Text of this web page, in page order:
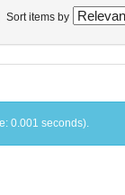
Sort items by
0.001 seconds).